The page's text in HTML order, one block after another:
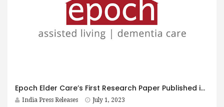
Epoch Elder Care’s First Research Paper Published in the International Journal of Science and Research
India Press Releases July 1, 2023